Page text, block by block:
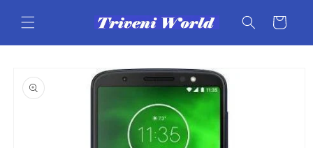
content
Cart
product
information